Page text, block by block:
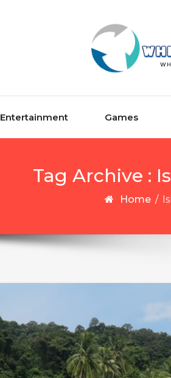
Entertainment Games
Tag Archive :
Home /